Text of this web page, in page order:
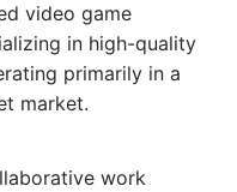
video game
in high-quality
primarily in a
market.
work